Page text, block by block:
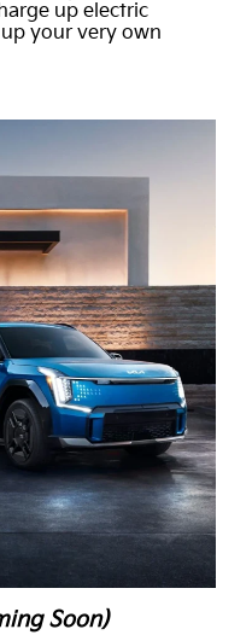
up electric
your very own
Soon)